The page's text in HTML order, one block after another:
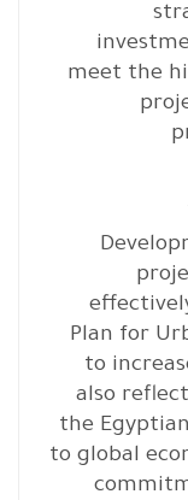
meet the
Plan for
to
also
the
to global